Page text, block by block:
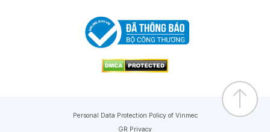
Personal Data Protection Policy of Vinmec
GR Privacy